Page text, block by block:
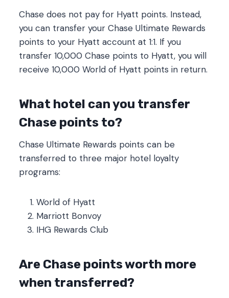
Chase does not pay for Hyatt points. Instead,
you can transfer your Chase Ultimate Rewards
points to your Hyatt account at 1:1. If you
transfer 10,000 Chase points to Hyatt, you will
receive 10,000 World of Hyatt points in return.
What hotel can you transfer
Chase points to?
Chase Ultimate Rewards points can be
transferred to three major hotel loyalty
programs:
World of Hyatt
Marriott Bonvoy
IHG Rewards Club
Are Chase points worth more
when transferred?